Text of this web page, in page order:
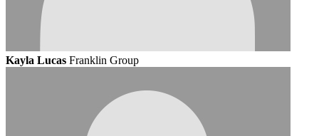
Kayla Lucas Franklin Group